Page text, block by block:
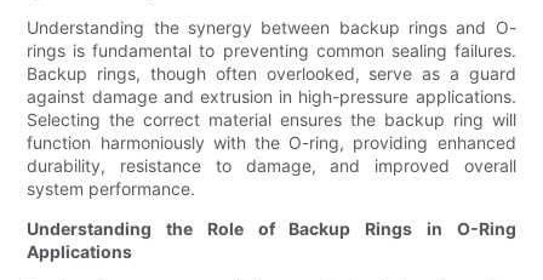
Understanding the synergy between backup rings and O-
rings is fundamental to preventing common sealing failures.
Backup rings, though often overlooked, serve as a guard
against damage and extrusion in high-pressure applications.
Selecting the correct material ensures the backup ring will
function harmoniously with the O-ring, providing enhanced
durability, resistance to damage, and improved overall
system performance.
Understanding the Role of Backup Rings in O-Ring
Applications